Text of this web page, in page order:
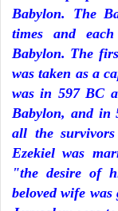
Babylon. The
times and
Babylon. The
was taken as a
was in 597 BC
Babylon, and in
all the
Ezekiel was
"the desire of
beloved wife